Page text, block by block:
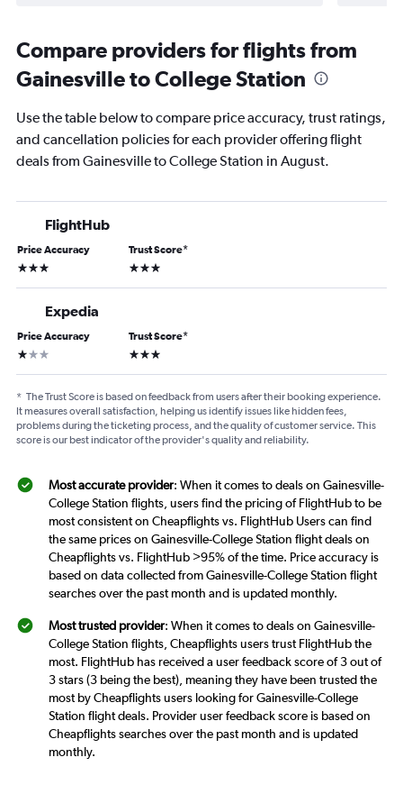
Compare providers for flights from
Gainesville to College Station
Use the table below to compare price accuracy, trust ratings,
and cancellation policies for each provider offering flight
deals from Gainesville to College Station in August.
FlightHub
Price Accuracy
3 stars
Trust Score*
3 stars
Expedia
Price Accuracy
1 star
Trust Score*
3 stars
* The Trust Score is based on feedback from users after their booking experience.
It measures overall satisfaction, helping us identify issues like hidden fees,
problems during the ticketing process, and the quality of customer service. This
score is our best indicator of the provider's quality and reliability.
Most accurate provider: When it comes to deals on Gainesville-
College Station flights, users find the pricing of FlightHub to be
most consistent on Cheapflights vs. FlightHub Users can find
the same prices on Gainesville-College Station flight deals on
Cheapflights vs. FlightHub >95% of the time. Price accuracy is
based on data collected from Gainesville-College Station flight
searches over the past month and is updated monthly.
Most trusted provider: When it comes to deals on Gainesville-
College Station flights, Cheapflights users trust FlightHub the
most. FlightHub has received a user feedback score of 3 out of
3 stars (3 being the best), meaning they have been trusted the
most by Cheapflights users looking for Gainesville-College
Station flight deals. Provider user feedback score is based on
Cheapflights searches over the past month and is updated
monthly.